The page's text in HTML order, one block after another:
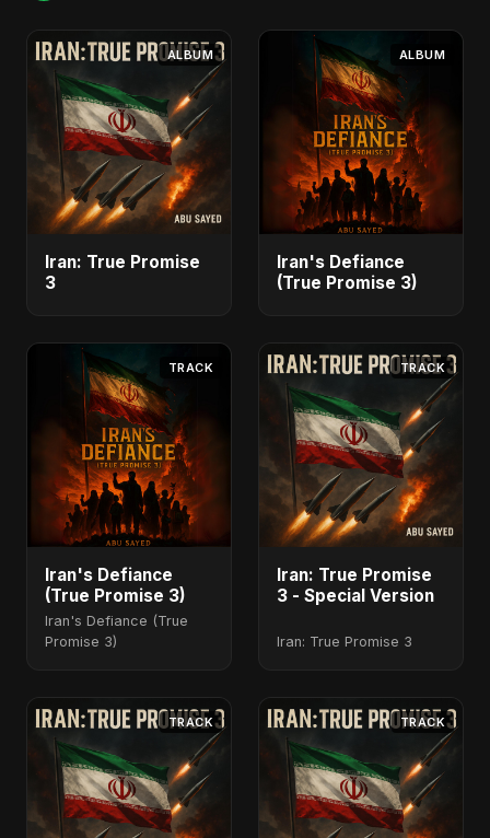
ALBUM
Iran: True Promise
3
ALBUM
Iran's Defiance
(True Promise 3)
TRACK
Iran's Defiance
(True Promise 3)
Iran's Defiance (True
Promise 3)
TRACK
Iran: True Promise
3 - Special Version
Iran: True Promise 3
TRACK TRACK